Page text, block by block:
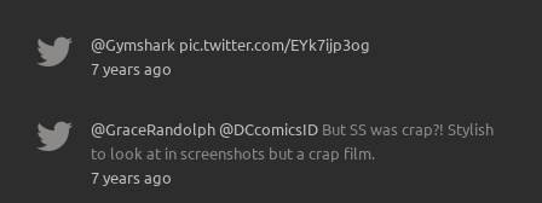
@Gymshark pic.twitter.com/EYk7ijp3og
7 years ago
@GraceRandolph @DCcomicsID But SS was crap?! Stylish
to look at in screenshots but a crap film.
7 years ago